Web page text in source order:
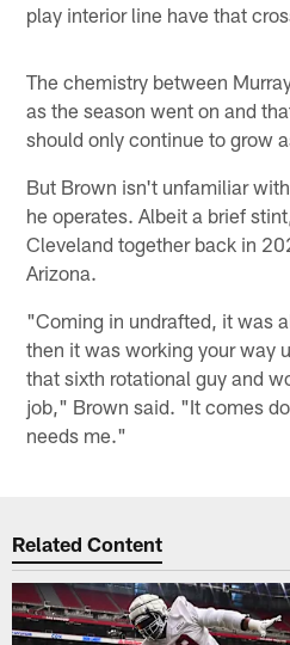
play interior line have that
The chemistry between
as the season went on and
should only continue to grow
But Brown isn't unfamiliar
he operates. Albeit a brief
Cleveland together back in
Arizona.
"Coming in undrafted, it was
then it was working your way
that sixth rotational guy and
job," Brown said. "It comes
needs me."
Related Content